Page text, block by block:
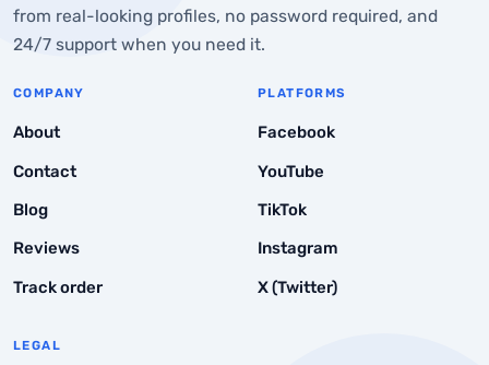
How to Identify Whether Your Likes Are Real
from real-looking profiles, no password required, and
24/7 support when you need it.
COMPANY
About
Contact
Blog
Reviews
Track order
PLATFORMS
Facebook
YouTube
TikTok
Instagram
X (Twitter)
LEGAL